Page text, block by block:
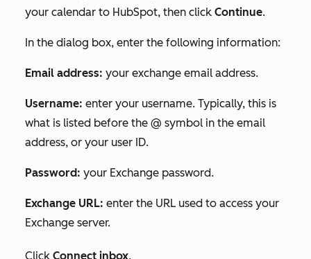
your calendar to HubSpot, then click Continue.
In the dialog box, enter the following information:
Email address: your exchange email address.
Username: enter your username. Typically, this is
what is listed before the @ symbol in the email
address, or your user ID.
Password: your Exchange password.
Exchange URL: enter the URL used to access your
Exchange server.
Click Connect inbox.